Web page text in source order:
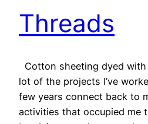
Threads
Cotton sheeting dyed
lot of the projects I’ve
few years connect back to
activities that occupied me